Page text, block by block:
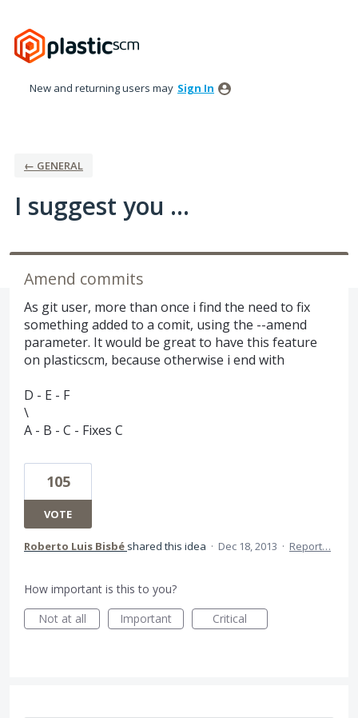
to
content
New and returning users may Sign In
← GENERAL
I suggest you ...
Amend commits
As git user, more than once i find the need to fix
something added to a comit, using the --amend
parameter. It would be great to have this feature
on plasticscm, because otherwise i end with
D - E - F
\
A - B - C - Fixes C
105
VOTE
Roberto Luis Bisbé shared this idea · Dec 18, 2013 · Report…
How important is this to you?
Not at all
Important Critical